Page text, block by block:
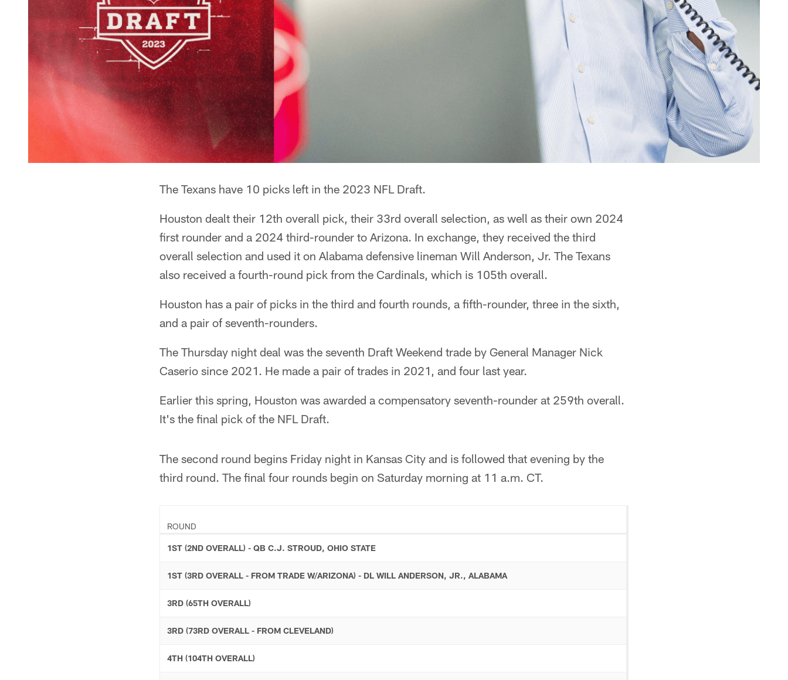
The Texans have 10 picks left in the 2023 NFL Draft.
Houston dealt their 12th overall pick, their 33rd overall selection, as well as their own 2024
first rounder and a 2024 third-rounder to Arizona. In exchange, they received the third
overall selection and used it on Alabama defensive lineman Will Anderson, Jr. The Texans
also received a fourth-round pick from the Cardinals, which is 105th overall.
Houston has a pair of picks in the third and fourth rounds, a fifth-rounder, three in the sixth,
and a pair of seventh-rounders.
The Thursday night deal was the seventh Draft Weekend trade by General Manager Nick
Caserio since 2021. He made a pair of trades in 2021, and four last year.
Earlier this spring, Houston was awarded a compensatory seventh-rounder at 259th overall.
It's the final pick of the NFL Draft.
The second round begins Friday night in Kansas City and is followed that evening by the
third round. The final four rounds begin on Saturday morning at 11 a.m. CT.
ROUND
1ST (2ND OVERALL) - QB C.J. STROUD, OHIO STATE
1ST (3RD OVERALL - FROM TRADE W/ARIZONA) - DL WILL ANDERSON, JR., ALABAMA
3RD (65TH OVERALL)
3RD (73RD OVERALL - FROM CLEVELAND)
4TH (104TH OVERALL)